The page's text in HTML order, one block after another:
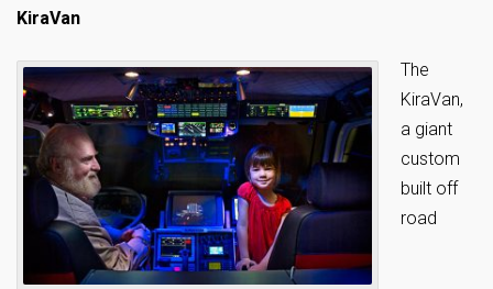
KiraVan
The
KiraVan,
a giant
custom
built off
road